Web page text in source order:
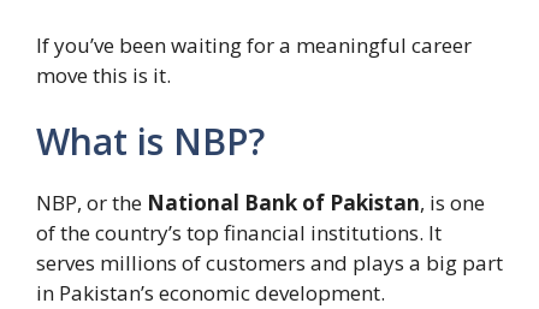
If you’ve been waiting for a meaningful career
move this is it.
What is NBP?
NBP, or the National Bank of Pakistan, is one
of the country’s top financial institutions. It
serves millions of customers and plays a big part
in Pakistan’s economic development.